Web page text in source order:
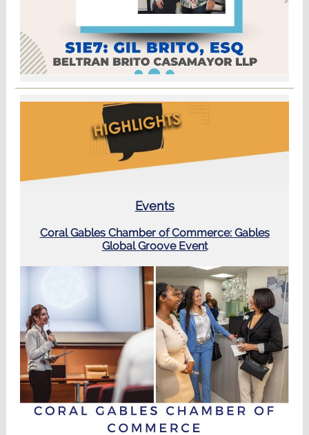
Events
Coral Gables Chamber of Commerce: Gables
Global Groove Event